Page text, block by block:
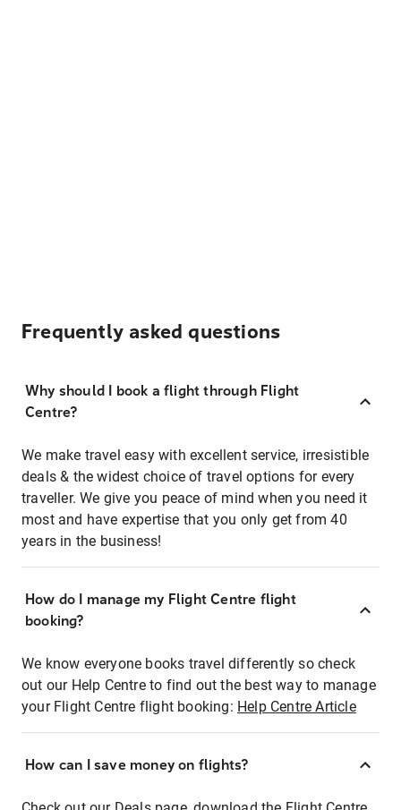
Frequently asked questions
Why should I book a flight through Flight
Centre?
We make travel easy with excellent service, irresistible
deals & the widest choice of travel options for every
traveller. We give you peace of mind when you need it
most and have expertise that you only get from 40
years in the business!
How do I manage my Flight Centre flight
booking?
We know everyone books travel differently so check
out our Help Centre to find out the best way to manage
your Flight Centre flight booking: Help Centre Article
How can I save money on flights?